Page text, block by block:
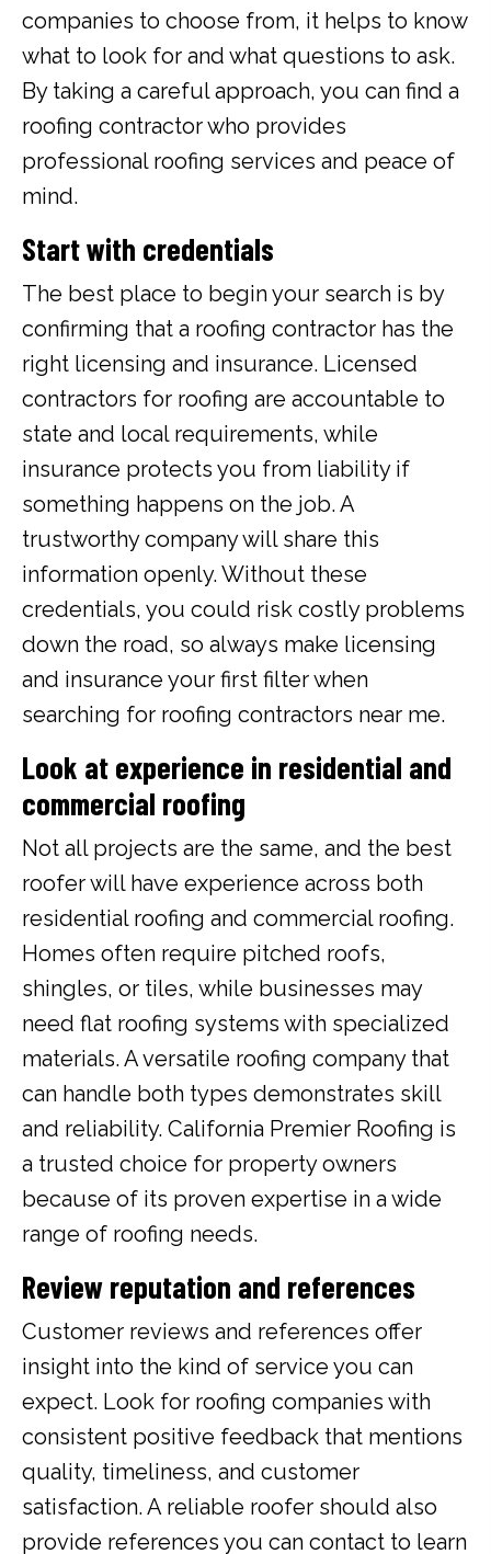
companies to choose from, it helps to know
what to look for and what questions to ask.
By taking a careful approach, you can find a
roofing contractor who provides
professional roofing services and peace of
mind.
Start with credentials
The best place to begin your search is by
confirming that a roofing contractor has the
right licensing and insurance. Licensed
contractors for roofing are accountable to
state and local requirements, while
insurance protects you from liability if
something happens on the job. A
trustworthy company will share this
information openly. Without these
credentials, you could risk costly problems
down the road, so always make licensing
and insurance your first filter when
searching for roofing contractors near me.
Look at experience in residential and
commercial roofing
Not all projects are the same, and the best
roofer will have experience across both
residential roofing and commercial roofing.
Homes often require pitched roofs,
shingles, or tiles, while businesses may
need flat roofing systems with specialized
materials. A versatile roofing company that
can handle both types demonstrates skill
and reliability. California Premier Roofing is
a trusted choice for property owners
because of its proven expertise in a wide
range of roofing needs.
Review reputation and references
Customer reviews and references offer
insight into the kind of service you can
expect. Look for roofing companies with
consistent positive feedback that mentions
quality, timeliness, and customer
satisfaction. A reliable roofer should also
provide references you can contact to learn